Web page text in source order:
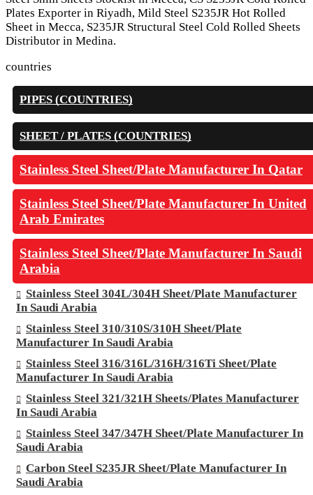
Plates Exporter in Riyadh, Mild Steel S235JR Hot Rolled
Sheet in Mecca, S235JR Structural Steel Cold Rolled Sheets
Distributor in Medina.
countries
PIPES (COUNTRIES)
SHEET / PLATES (COUNTRIES)
Stainless Steel Sheet/Plate Manufacturer In Qatar
Stainless Steel Sheet/Plate Manufacturer In United
Arab Emirates
Stainless Steel Sheet/Plate Manufacturer In Saudi
Arabia
Stainless Steel 304L/304H Sheet/Plate Manufacturer
In Saudi Arabia
Stainless Steel 310/310S/310H Sheet/Plate
Manufacturer In Saudi Arabia
Stainless Steel 316/316L/316H/316Ti Sheet/Plate
Manufacturer In Saudi Arabia
Stainless Steel 321/321H Sheets/Plates Manufacturer
In Saudi Arabia
Stainless Steel 347/347H Sheet/Plate Manufacturer In
Saudi Arabia
Carbon Steel S235JR Sheet/Plate Manufacturer In
Saudi Arabia